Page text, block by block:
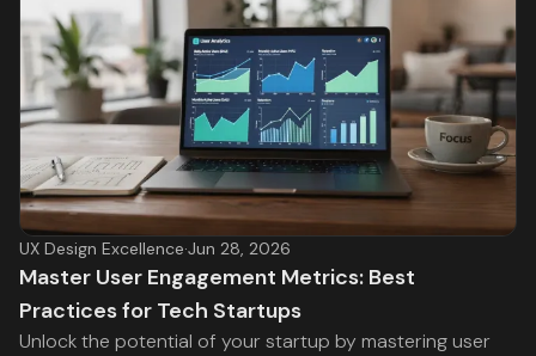
UX Design Excellence·Jun 28, 2026
Master User Engagement Metrics: Best
Practices for Tech Startups
Unlock the potential of your startup by mastering user